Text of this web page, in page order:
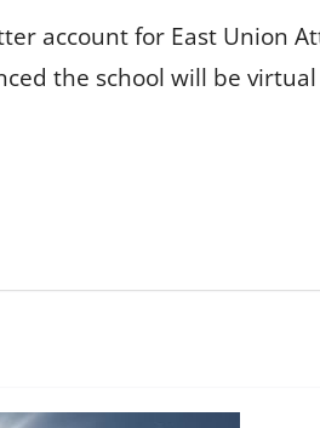
account for East Union
the school will be